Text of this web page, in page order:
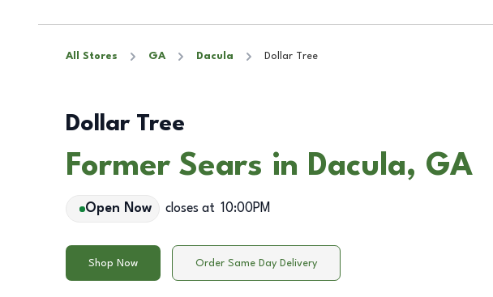
All Stores GA Dacula Dollar Tree
Dollar Tree
Former Sears in Dacula, GA
Open Now closes at 10:00PM
Shop Now Order Same Day Delivery